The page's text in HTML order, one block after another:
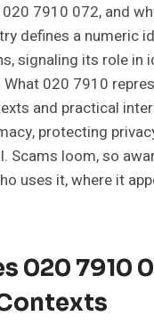
7910 072, and
defines a numeric
signaling its role in
020 7910
and practical
protecting
Scams loom, so
uses it, where it
020 7910